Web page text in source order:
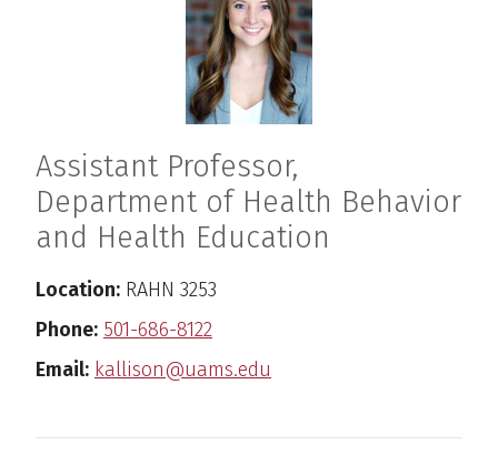
Assistant Professor,
Department of Health Behavior
and Health Education
Location: RAHN 3253
Phone: 501-686-8122
Email: kallison@uams.edu